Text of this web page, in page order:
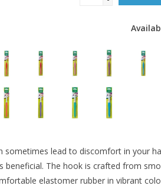
lead to discomfort in your
beneficial. The hook is crafted from
elastomer rubber in vibrant